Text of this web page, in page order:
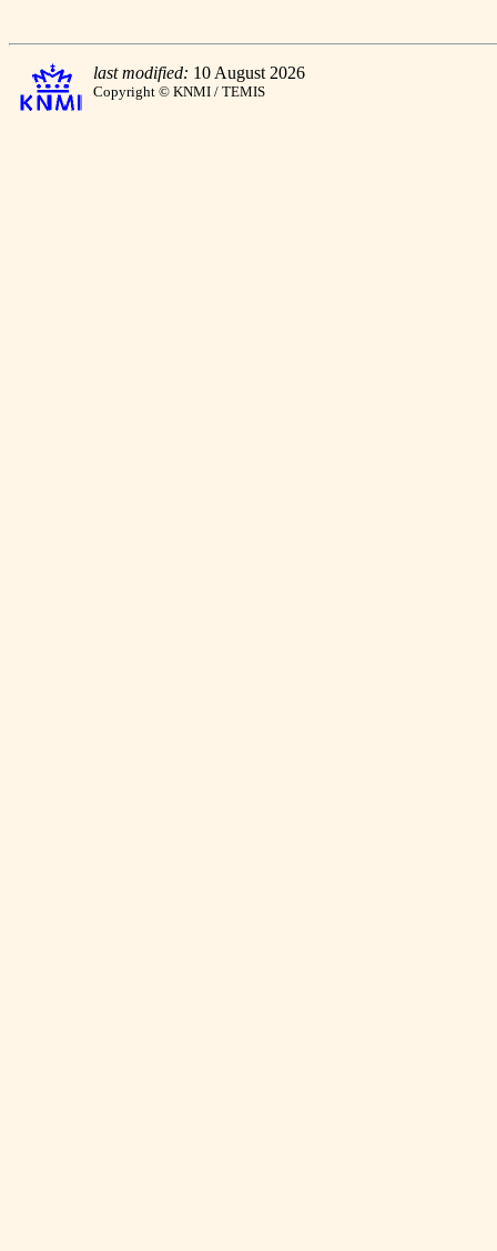
last modified: 10 August 2026
Copyright © KNMI / TEMIS